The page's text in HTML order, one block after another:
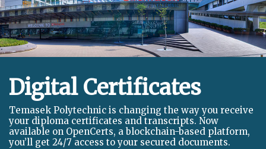
Digital Certificates
Temasek Polytechnic is changing the way you receive
your diploma certificates and transcripts. Now
available on OpenCerts, a blockchain-based platform,
you’ll get 24/7 access to your secured documents.